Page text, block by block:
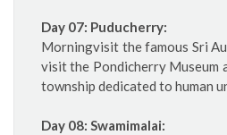
Day 07: Puducherry:
Morningvisit the famous Sri
visit the Pondicherry Museum
township dedicated to human
Day 08: Swamimalai: